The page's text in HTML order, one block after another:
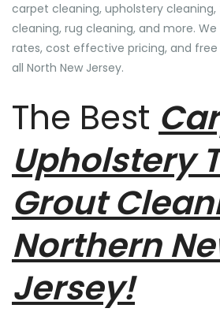
carpet cleaning, upholstery
cleaning, rug cleaning, and more.
rates, cost effective pricing, and
all North New Jersey.
The Best
Upholstery
Grout
Northern
Jersey!